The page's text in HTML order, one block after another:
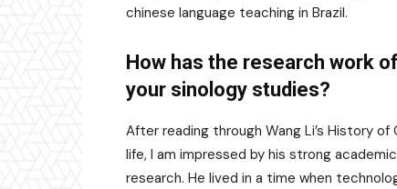
chinese language teaching in Brazil.
How has the research work
your sinology studies?
After reading through Wang Li’s History
life, I am impressed by his strong
research. He lived in a time when